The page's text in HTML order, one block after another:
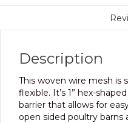
Description
This woven wire mesh
flexible. It’s 1” hex-
barrier that allows for
open sided poultry barns